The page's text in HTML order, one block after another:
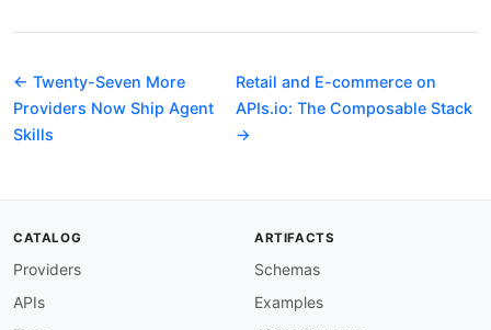
← Twenty-Seven More
Providers Now Ship Agent
Skills
Retail and E-commerce on
APIs.io: The Composable Stack
→
CATALOG
Providers
APIs
ARTIFACTS
Schemas
Examples